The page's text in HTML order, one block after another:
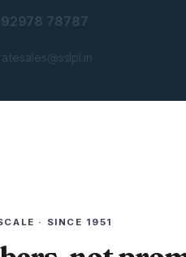
92978 78787
· SINCE 1951